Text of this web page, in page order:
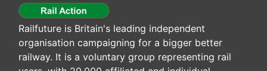
Railfuture is Britain's leading independent
organisation campaigning for a bigger better
railway. It is a voluntary group representing rail